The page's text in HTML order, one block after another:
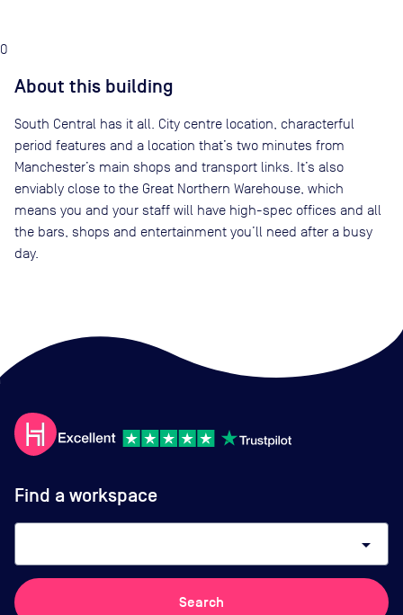
0
About this building
South Central has it all. City centre location, characterful
period features and a location that’s two minutes from
Manchester’s main shops and transport links. It’s also
enviably close to the Great Northern Warehouse, which
means you and your staff will have high-spec offices and all
the bars, shops and entertainment you’ll need after a busy
day.
Find a workspace
arrow_drop_down
Search